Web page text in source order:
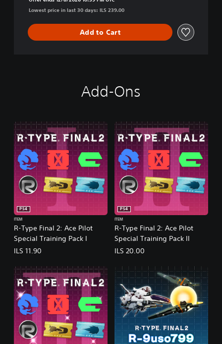
Lowest price in last 30 days: ILS 239.00
Add to Cart
Add-Ons
R-Type Final 2: Ace Pilot
Special Training Pack I
PS4
ITEM
ILS 11.90
R-Type Final 2: Ace Pilot
Special Training Pack II
PS4
ITEM
ILS 20.00